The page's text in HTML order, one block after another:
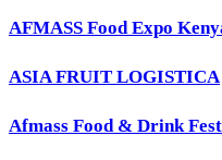
AFMASS Food Expo
ASIA FRUIT LOGISTICA
Afmass Food & Drink